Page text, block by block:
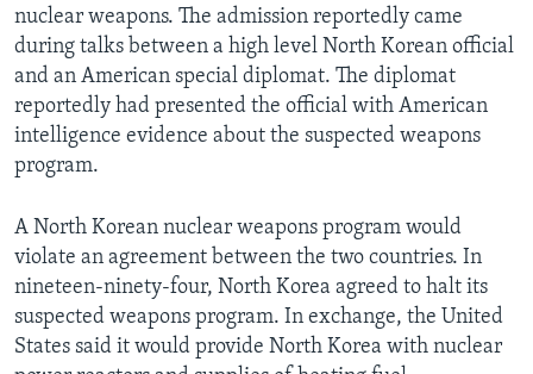
nuclear weapons. The admission reportedly came
during talks between a high level North Korean official
and an American special diplomat. The diplomat
reportedly had presented the official with American
intelligence evidence about the suspected weapons
program.
A North Korean nuclear weapons program would
violate an agreement between the two countries. In
nineteen-ninety-four, North Korea agreed to halt its
suspected weapons program. In exchange, the United
States said it would provide North Korea with nuclear